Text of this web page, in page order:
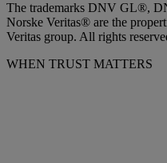
The trademarks DNV GL®,
Norske Veritas® are the
Veritas group. All rights
WHEN TRUST MATTERS